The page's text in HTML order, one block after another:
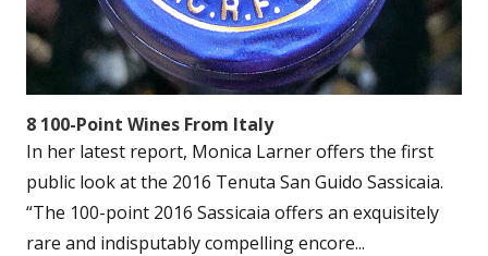
8 100-Point Wines From Italy
In her latest report, Monica Larner offers the first
public look at the 2016 Tenuta San Guido Sassicaia.
“The 100-point 2016 Sassicaia offers an exquisitely
rare and indisputably compelling encore...